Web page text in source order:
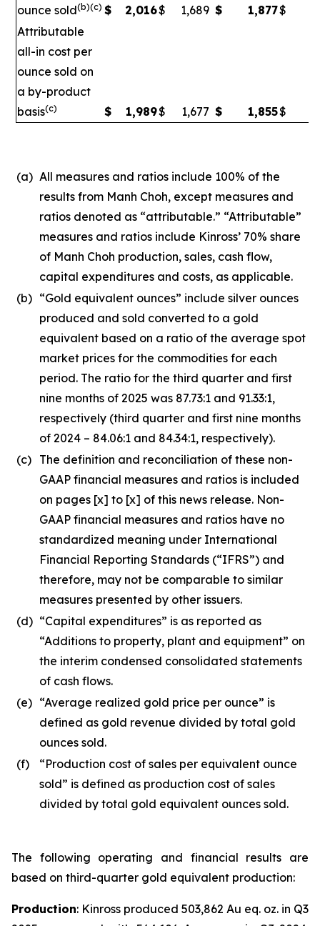
ounce sold(b)(c) $ 2,016$ 1,689 $ 1,877$
Attributable
all-in cost per
ounce sold on
a by-product
basis(c) $ 1,989$ 1,677 $ 1,855$
(a) All measures and ratios include 100% of the
results from Manh Choh, except measures and
ratios denoted as “attributable.” “Attributable”
measures and ratios include Kinross’ 70% share
of Manh Choh production, sales, cash flow,
capital expenditures and costs, as applicable.
(b) “Gold equivalent ounces” include silver ounces
produced and sold converted to a gold
equivalent based on a ratio of the average spot
market prices for the commodities for each
period. The ratio for the third quarter and first
nine months of 2025 was 87.73:1 and 91.33:1,
respectively (third quarter and first nine months
of 2024 – 84.06:1 and 84.34:1, respectively).
(c) The definition and reconciliation of these non-
GAAP financial measures and ratios is included
on pages [x] to [x] of this news release. Non-
GAAP financial measures and ratios have no
standardized meaning under International
Financial Reporting Standards (“IFRS”) and
therefore, may not be comparable to similar
measures presented by other issuers.
(d) “Capital expenditures” is as reported as
“Additions to property, plant and equipment” on
the interim condensed consolidated statements
of cash flows.
(e) “Average realized gold price per ounce” is
defined as gold revenue divided by total gold
ounces sold.
(f)
“Production cost of sales per equivalent ounce
sold” is defined as production cost of sales
divided by total gold equivalent ounces sold.
The following operating and financial results are
based on third-quarter gold equivalent production:
Production: Kinross produced 503,862 Au eq. oz. in Q3